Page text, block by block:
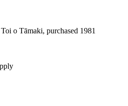
o Tāmaki, purchased 1981